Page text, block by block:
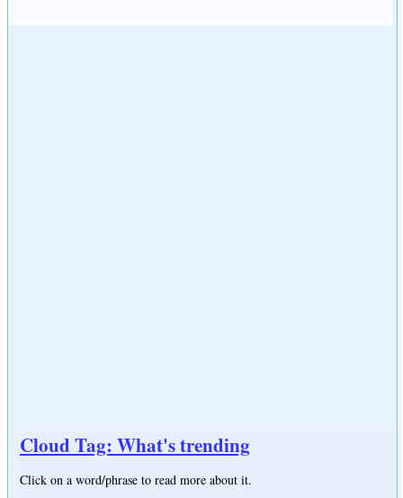
Cloud Tag: What's trending
Click on a word/phrase to read more about it.